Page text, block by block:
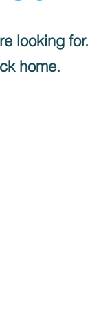
looking for.
home.